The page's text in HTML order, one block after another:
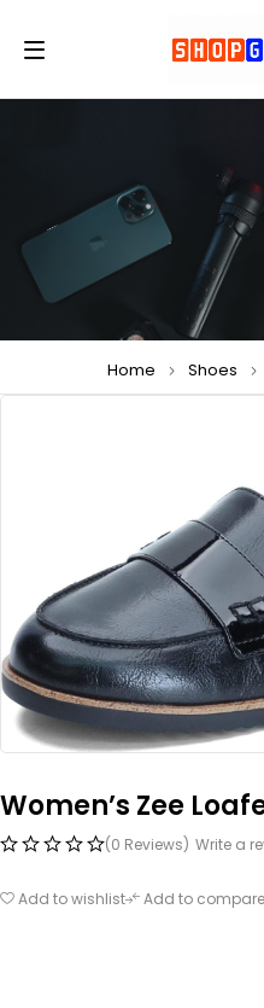
Home Shoes
Women’s Zee
(0 Reviews) Write a
Add to wishlist Add to compare